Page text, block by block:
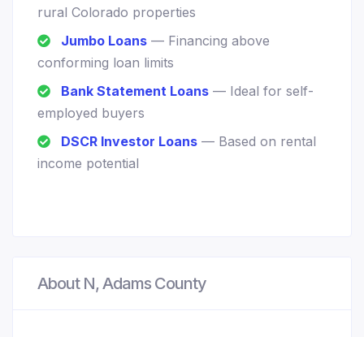
rural Colorado properties
Jumbo Loans — Financing above
conforming loan limits
Bank Statement Loans — Ideal for self-
employed buyers
DSCR Investor Loans — Based on rental
income potential
About N, Adams County